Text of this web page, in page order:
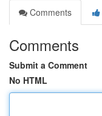
Comments
Comments
Submit a Comment
No HTML